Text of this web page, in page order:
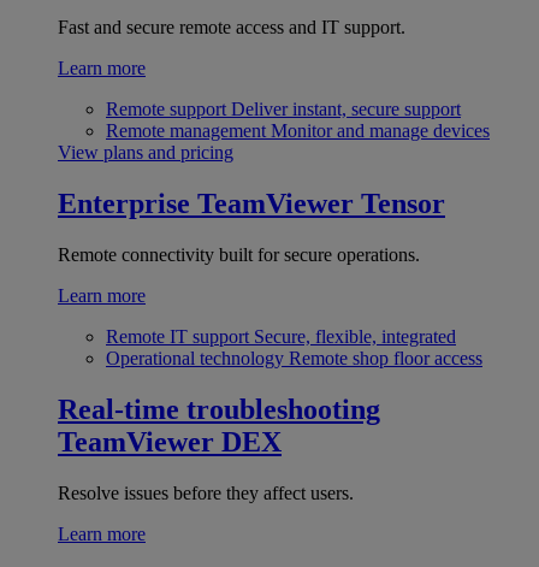
Fast and secure remote access and IT support.
Learn more
Remote support Deliver instant, secure support
Remote management Monitor and manage devices
View plans and pricing
Enterprise TeamViewer Tensor
Remote connectivity built for secure operations.
Learn more
Remote IT support Secure, flexible, integrated
Operational technology Remote shop floor access
Real-time troubleshooting
TeamViewer DEX
Resolve issues before they affect users.
Learn more